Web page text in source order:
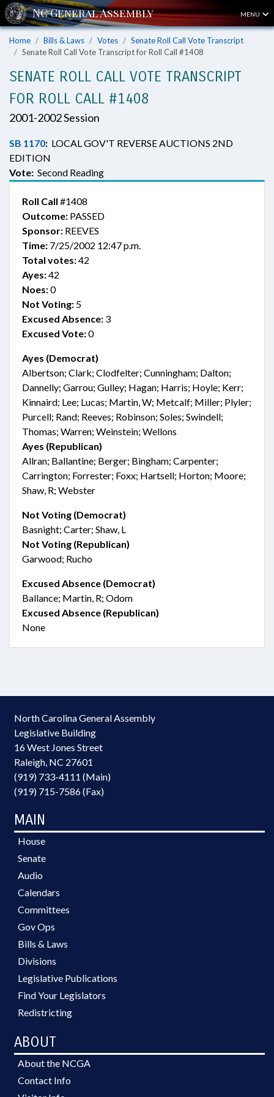
MENU
Home Bills & Laws Votes
Senate Roll Call Vote Transcript
Senate Roll Call Vote Transcript for Roll Call #1408
SENATE ROLL CALL VOTE TRANSCRIPT
FOR ROLL CALL #1408
2001-2002 Session
SB 1170: LOCAL GOV'T REVERSE AUCTIONS 2ND
EDITION
Vote: Second Reading
Roll Call #1408
Outcome: PASSED
Sponsor: REEVES
Time: 7/25/2002 12:47 p.m.
Total votes:42
Ayes:42
Noes:0
Not Voting: 5
Excused Absence: 3
Excused Vote:0
Ayes (Democrat)
Albertson; Clark; Clodfelter; Cunningham; Dalton;
Dannelly; Garrou; Gulley; Hagan; Harris; Hoyle; Kerr;
Kinnaird; Lee; Lucas; Martin, W; Metcalf; Miller; Plyler;
Purcell; Rand; Reeves; Robinson; Soles; Swindell;
Thomas; Warren; Weinstein; Wellons
Ayes (Republican)
Allran; Ballantine; Berger; Bingham; Carpenter;
Carrington; Forrester; Foxx; Hartsell; Horton; Moore;
Shaw, R; Webster
Not Voting (Democrat)
Basnight; Carter; Shaw, L
Not Voting (Republican)
Garwood; Rucho
Excused Absence (Democrat)
Ballance; Martin, R; Odom
Excused Absence (Republican)
None
North Carolina General Assembly
Legislative Building
16 West Jones Street
Raleigh, NC 27601
(919) 733-4111 (Main)
(919) 715-7586 (Fax)
MAIN
House
Senate
Audio
Calendars
Committees
Gov Ops
Bills & Laws
Divisions
Legislative Publications
Find Your Legislators
Redistricting
ABOUT
About the NCGA
Contact Info